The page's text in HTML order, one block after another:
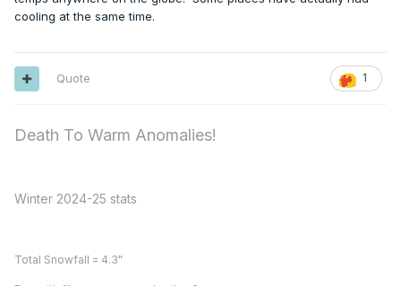
cooling at the same time.
1
Quote
Death To Warm Anomalies!
Winter 2024-25 stats
Total Snowfall = 4.3"